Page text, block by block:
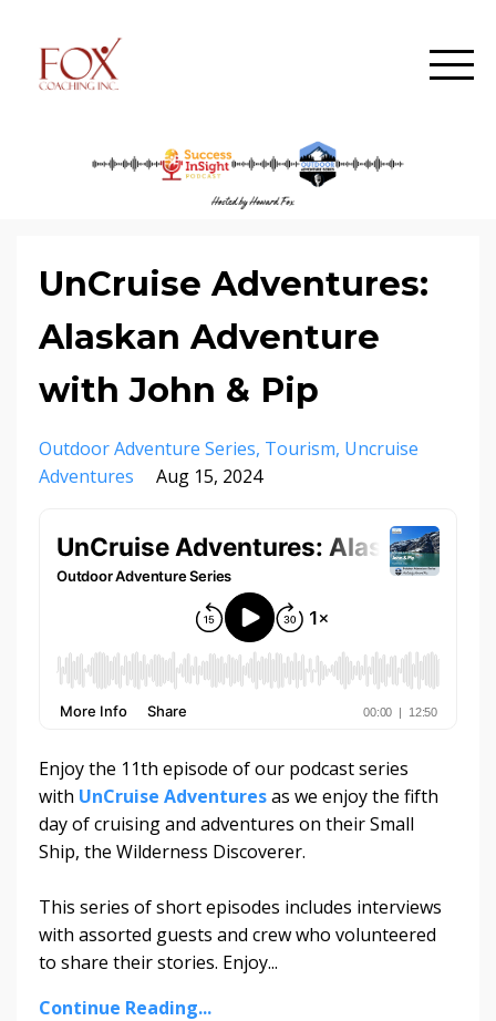
UnCruise Adventures:
Alaskan Adventure
with John & Pip
Outdoor Adventure Series Tourism Uncruise
Adventures
Aug 15, 2024
Enjoy the 11th episode of our podcast series
with UnCruise Adventuresas we enjoy the fifth
day of cruising and adventures on their Small
Ship, the Wilderness Discoverer.
This series of short episodes includes interviews
with assorted guests and crew who volunteered
to share their stories. Enjoy...
Continue Reading...